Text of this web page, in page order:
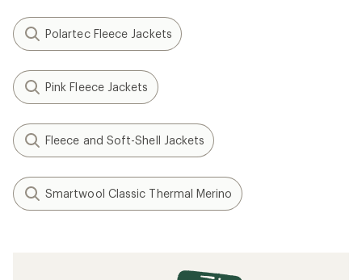
Polartec Fleece Jackets
Pink Fleece Jackets
Fleece and Soft-Shell Jackets
Smartwool Classic Thermal Merino